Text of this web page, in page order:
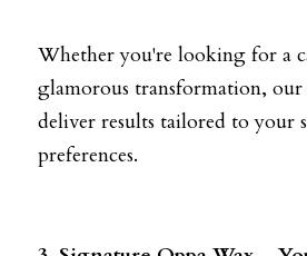
Whether you're looking for a
glamorous transformation, our
deliver results tailored to your
preferences.